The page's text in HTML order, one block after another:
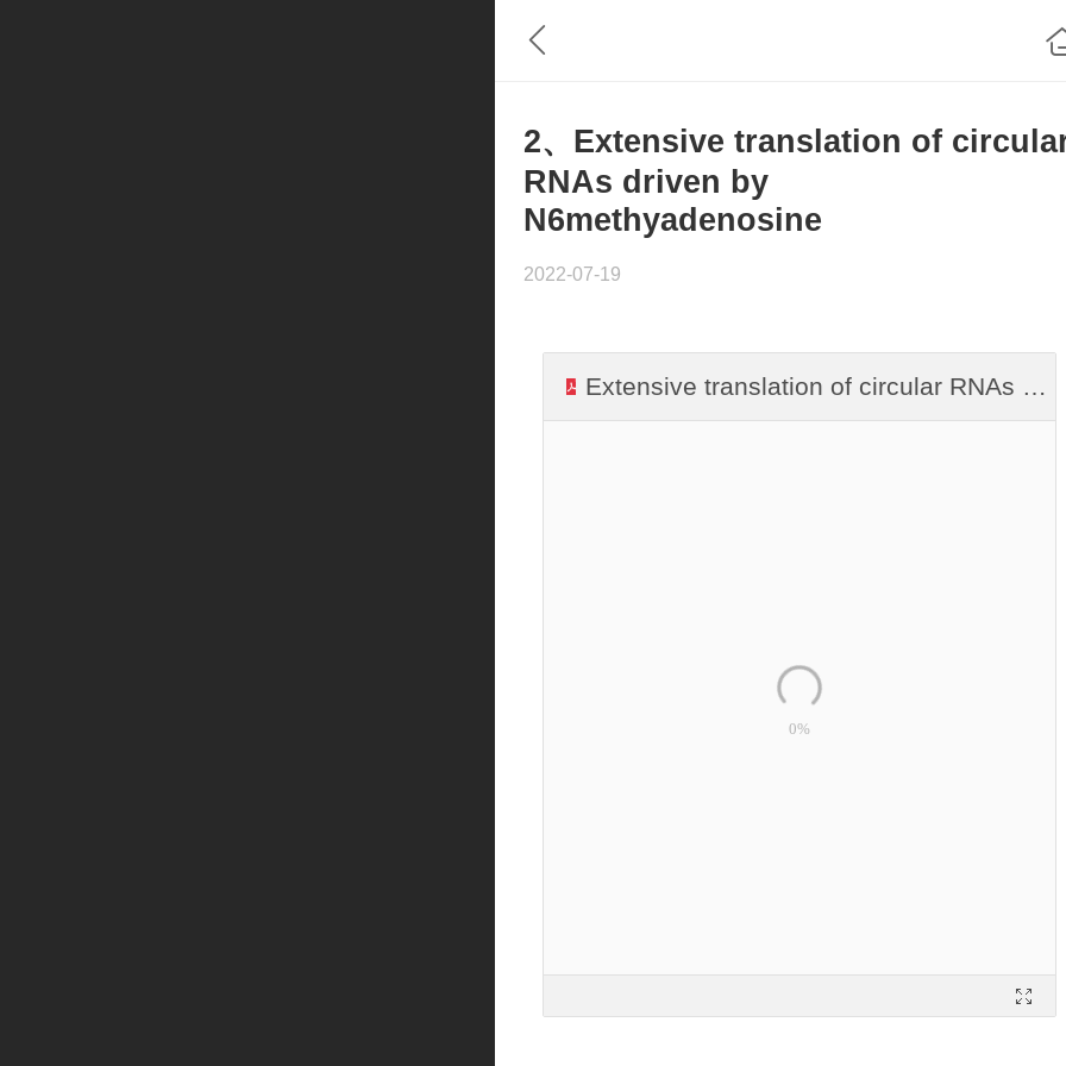
2、Extensive translation of
RNAs driven by
N6methyadenosine
2022-07-19
Extensive translation of circular RNAs driven by N6methyadenosine.pdf